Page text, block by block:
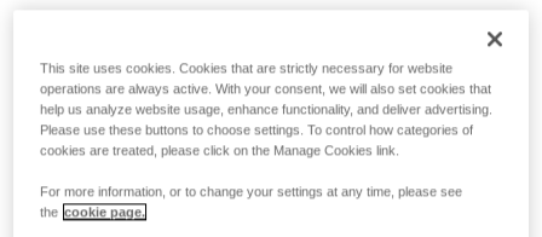
This site uses cookies. Cookies that are strictly necessary for website
operations are always active. With your consent, we will also set cookies that
help us analyze website usage, enhance functionality, and deliver advertising.
Please use these buttons to choose settings. To control how categories of
cookies are treated, please click on the Manage Cookies link.
For more information, or to change your settings at any time, please see
the cookie page.